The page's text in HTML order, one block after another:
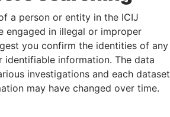
a person or entity in the ICIJ
engaged in illegal or improper
you confirm the identities of any
identifiable information. The data
investigations and each dataset
may have changed over time.